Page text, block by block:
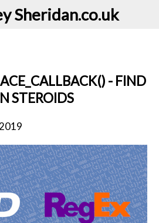
Sheridan​.co.uk
- FIND
STEROIDS